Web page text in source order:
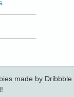
made by Dribbble